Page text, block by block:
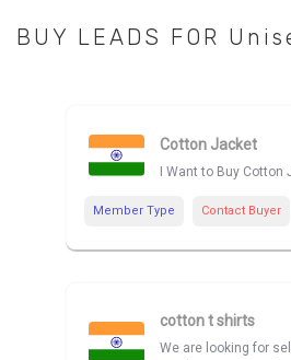
BUY LEADS FOR
Cotton Jacket
I Want to Buy Cotton
Member Type Contact Buyer
cotton t shirts
We are looking for